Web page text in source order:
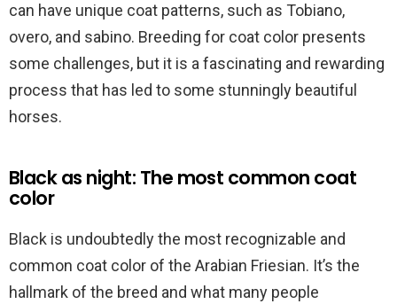
can have unique coat patterns, such as Tobiano,
overo, and sabino. Breeding for coat color presents
some challenges, but it is a fascinating and rewarding
process that has led to some stunningly beautiful
horses.
Black as night: The most common coat
color
Black is undoubtedly the most recognizable and
common coat color of the Arabian Friesian. It’s the
hallmark of the breed and what many people